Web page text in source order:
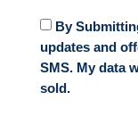
By
updates and
SMS. My data
sold.